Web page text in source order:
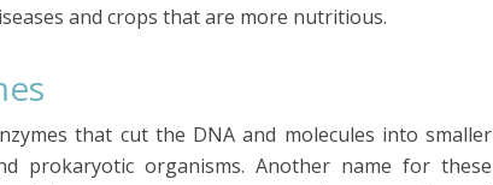
and crops that are more nutritious.
that cut the DNA and molecules into smaller
prokaryotic organisms. Another name for these